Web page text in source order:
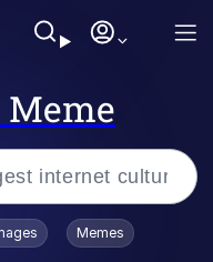
/ Toadsworth Is Dead
Memes